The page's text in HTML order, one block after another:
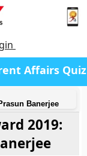
Affairs Quiz
Banerjee
2019: